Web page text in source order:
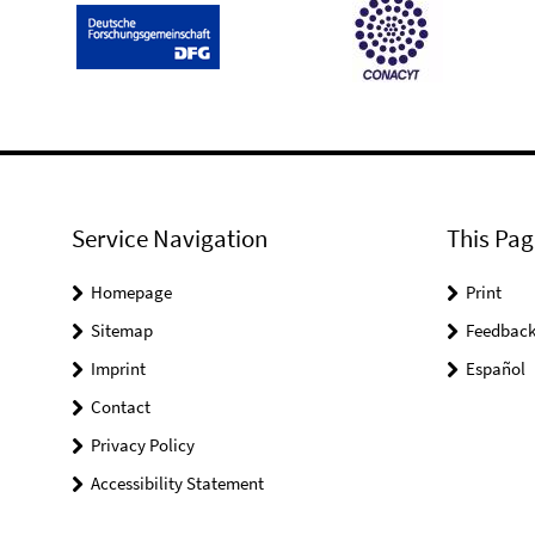
Service Navigation
Homepage
Sitemap
Imprint
Contact
Privacy Policy
Accessibility Statement
This
Print
Feedback
Español